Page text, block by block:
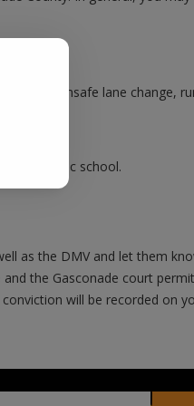
an unsafe lane change,
a traffic school.
as the DMV and let them
the Gasconade court
will be recorded on